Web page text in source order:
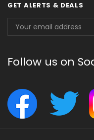
GET ALERTS & DEALS
Address
Follow us on